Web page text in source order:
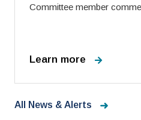
Committee member
Learn more
All News & Alerts